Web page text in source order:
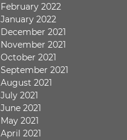
February 2022
January 2022
December 2021
November 2021
October 2021
September 2021
August 2021
July 2021
June 2021
May 2021
April 2021